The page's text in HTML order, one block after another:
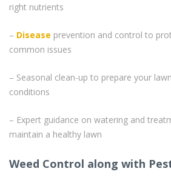
right nutrients
– Disease prevention and control to
common issues
– Seasonal clean-up to prepare your
conditions
– Expert guidance on watering and
maintain a healthy lawn
Weed Control along with